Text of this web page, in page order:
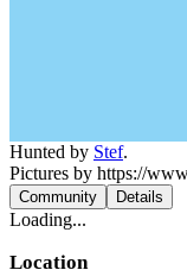
Hunted by Stef.
Pictures by https://
Community Details
Loading...
Location